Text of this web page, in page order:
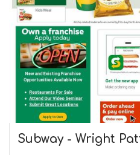
Subway - Wright